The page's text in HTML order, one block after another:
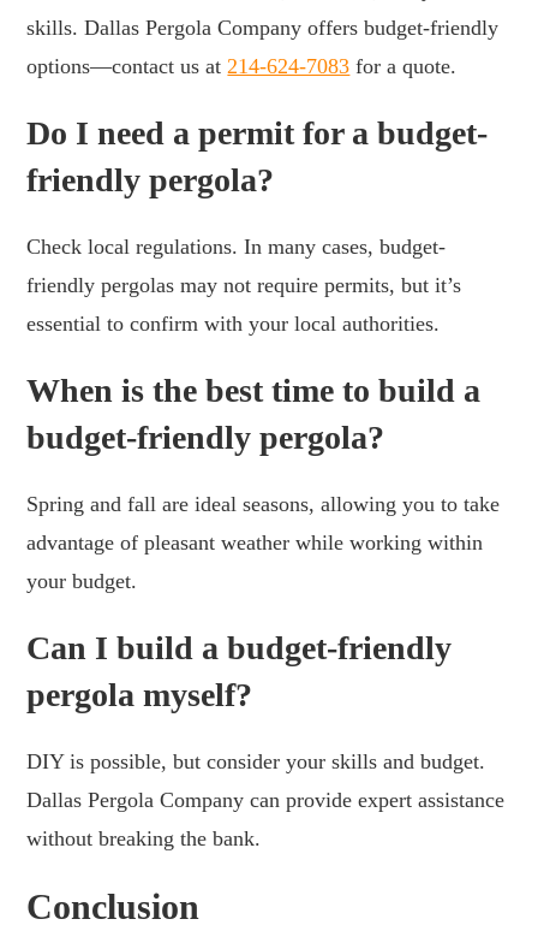
skills. Dallas Pergola Company offers budget-friendly
options—contact us at 214-624-7083 for a quote.
Do I need a permit for a budget-
friendly pergola?
Check local regulations. In many cases, budget-
friendly pergolas may not require permits, but it’s
essential to confirm with your local authorities.
When is the best time to build a
budget-friendly pergola?
Spring and fall are ideal seasons, allowing you to take
advantage of pleasant weather while working within
your budget.
Can I build a budget-friendly
pergola myself?
DIY is possible, but consider your skills and budget.
Dallas Pergola Company can provide expert assistance
without breaking the bank.
Conclusion